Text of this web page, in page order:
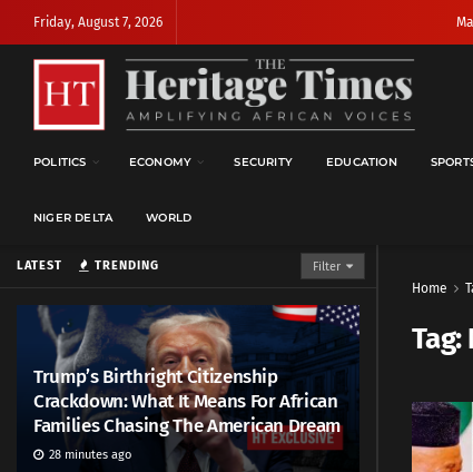
LATEST TRENDING Filter
Trump’s Birthright Citizenship
Crackdown: What It Means For African
Families Chasing The American Dream
28 minutes ago
Friday, August 7, 2026
POLITICS ECONOMY SECURITY EDUCATION
NIGER DELTA WORLD
Home
Tag: